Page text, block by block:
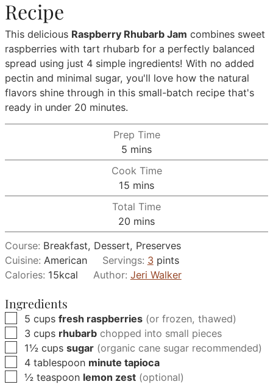
Recipe
This delicious Raspberry Rhubarb Jam combines sweet
raspberries with tart rhubarb for a perfectly balanced
spread using just 4 simple ingredients! With no added
pectin and minimal sugar, you'll love how the natural
flavors shine through in this small-batch recipe that's
ready in under 20 minutes.
Prep Time
5 minutes
mins
Cook Time
15 minutes
mins
Total Time
20 minutes
mins
Course: Breakfast, Dessert, Preserves
Cuisine: American Servings: 3 pints
Calories: 15kcal Author: Jeri Walker
Ingredients
▢
5 cups fresh raspberries (or frozen, thawed)
▢
3 cups rhubarb chopped into small pieces
▢
1½ cups sugar (organic cane sugar recommended)
▢
4 tablespoon minute tapioca
▢
½ teaspoon lemon zest (optional)